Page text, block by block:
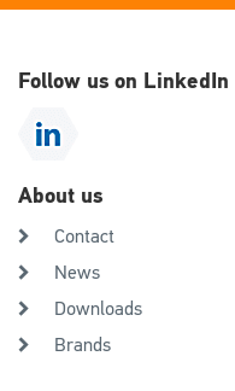
Follow us on LinkedIn
About us
Contact
News
Downloads
Brands